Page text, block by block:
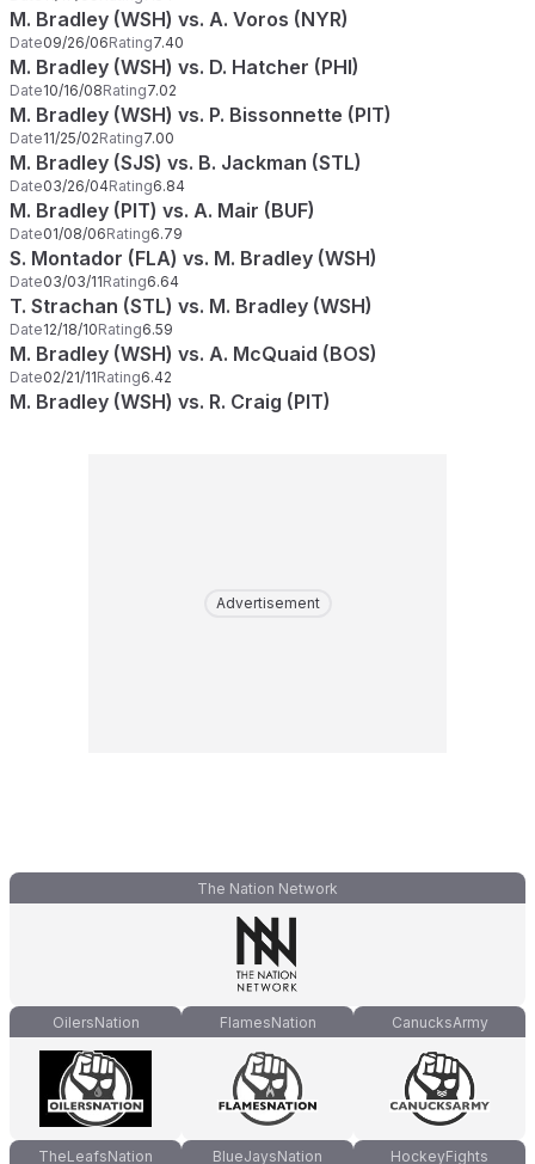
M. Bradley (WSH) vs. A. Voros (NYR)
Date09/26/06Rating7.40
M. Bradley (WSH) vs. D. Hatcher (PHI)
Date10/16/08Rating7.02
M. Bradley (WSH) vs. P. Bissonnette (PIT)
Date11/25/02Rating7.00
M. Bradley (SJS) vs. B. Jackman (STL)
Date03/26/04Rating6.84
M. Bradley (PIT) vs. A. Mair (BUF)
Date01/08/06Rating6.79
S. Montador (FLA) vs. M. Bradley (WSH)
Date03/03/11Rating6.64
T. Strachan (STL) vs. M. Bradley (WSH)
Date12/18/10Rating6.59
M. Bradley (WSH) vs. A. McQuaid (BOS)
Date02/21/11Rating6.42
M. Bradley (WSH) vs. R. Craig (PIT)
Advertisement
The Nation Network
OilersNation FlamesNation CanucksArmy
TheLeafsNation BlueJaysNation HockeyFights